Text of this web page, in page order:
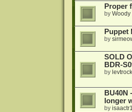
Proper
by Woody
Puppet
by
SOLD
BDR-
by
BU40N
longer
by